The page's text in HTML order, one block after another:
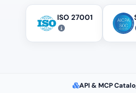
ISO 27001
API & MCP